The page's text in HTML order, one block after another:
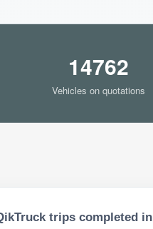
14762
Vehicles on quotations
trips completed in